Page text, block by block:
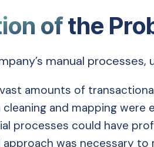
ofthe
manual processes,
amounts of
and mapping
processes could have
was necessary to